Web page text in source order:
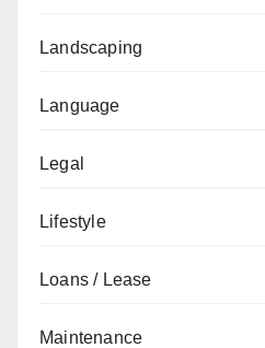
Landscaping
Language
Legal
Lifestyle
Loans / Lease
Maintenance